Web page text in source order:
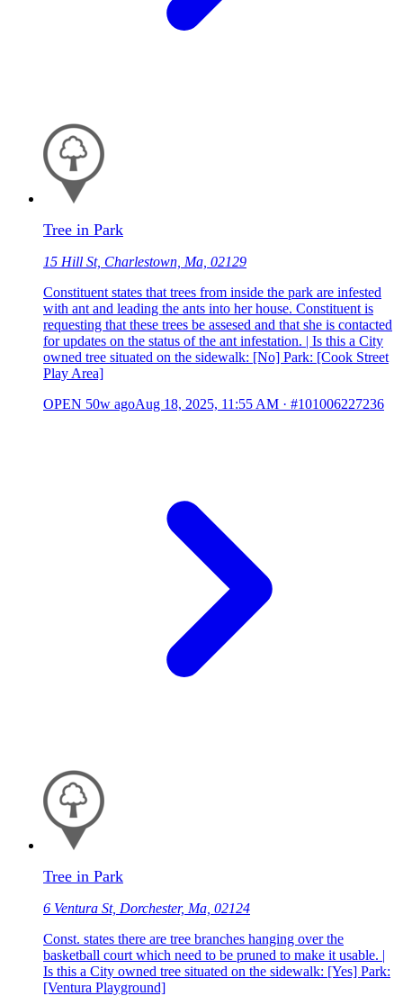
Tree in Park
15 Hill St, Charlestown, Ma, 02129
Constituent states that trees from inside the park are infested
with ant and leading the ants into her house. Constituent is
requesting that these trees be assesed and that she is contacted
for updates on the status of the ant infestation. | Is this a City
owned tree situated on the sidewalk: [No] Park: [Cook Street
Play Area]
OPEN 50w agoAug 18, 2025, 11:55 AM · #101006227236
Tree in Park
6 Ventura St, Dorchester, Ma, 02124
Const. states there are tree branches hanging over the
basketball court which need to be pruned to make it usable. |
Is this a City owned tree situated on the sidewalk: [Yes] Park:
[Ventura Playground]